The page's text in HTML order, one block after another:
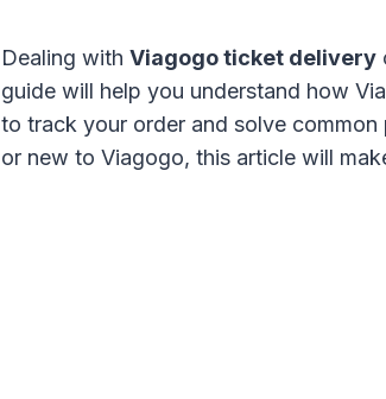
Dealing with Viagogo ticket delivery
guide will help you understand how
to track your order and solve common
or new to Viagogo, this article will